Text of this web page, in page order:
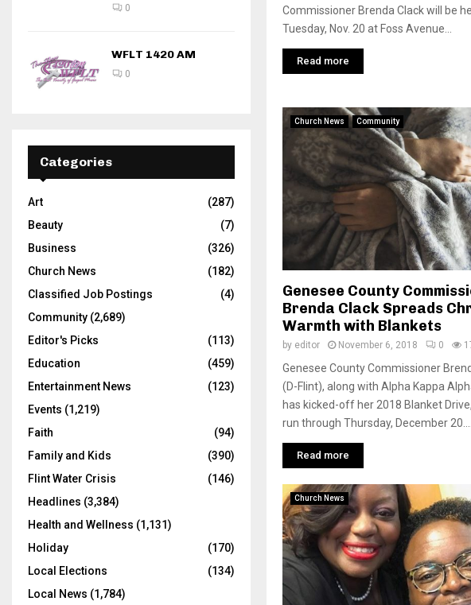
Commissioner Brenda Clack will be
Tuesday, Nov. 20 at Foss Avenue...
Read more
Church News Community
Genesee County
Brenda Clack Spreads
Warmth with Blankets
by editor November 6, 2018 0
Genesee County Commissioner
(D-Flint), along with Alpha Kappa
has kicked-off her 2018 Blanket
run through Thursday, December 20....
Read more
Church News
0
WFLT 1420 AM
0
Categories
Art
(287)
Beauty
(7)
Business
(326)
Church News
(182)
Classified Job Postings
(4)
Community (2,689)
Editor's Picks
(113)
Education
(459)
Entertainment News
(123)
Events (1,219)
Faith
(94)
Family and Kids
(390)
Flint Water Crisis
(146)
Headlines (3,384)
Health and Wellness (1,131)
Holiday
(170)
Local Elections
(134)
Local News (1,784)